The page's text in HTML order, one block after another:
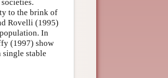
to the brink of
Rovelli (1995)
In
(1997) show
single stable